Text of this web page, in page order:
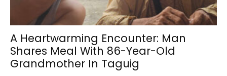
A Heartwarming Encounter: Man
Shares Meal With 86-Year-Old
Grandmother In Taguig